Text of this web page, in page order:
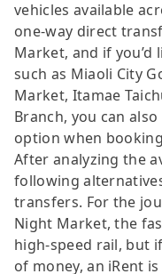
vehicles available
one-way direct
Market, and if
such as Miaoli City
Market, Itamae
Branch, you can
option when
After analyzing the
following
transfers. For the
Night Market, the
high-speed rail, but
of money, an iRent